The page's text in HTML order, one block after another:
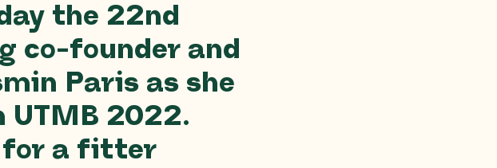
the 22nd
co-founder and
Paris as she
UTMB 2022.
for a fitter